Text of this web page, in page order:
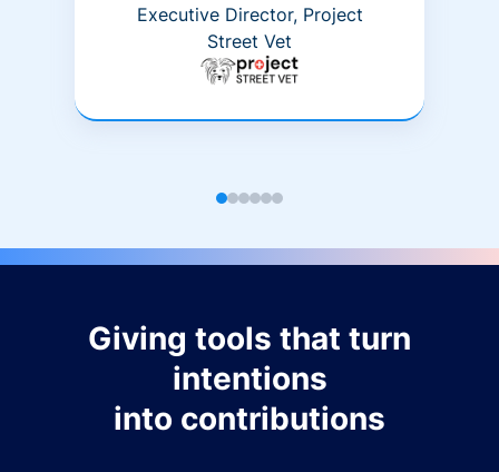
Executive Director, Project
Street Vet
Giving tools that turn
intentions
into contributions